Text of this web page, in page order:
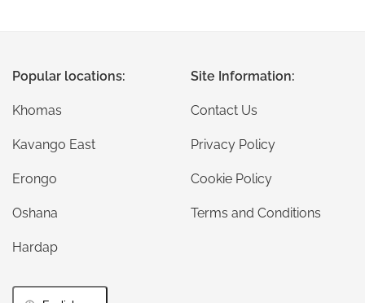
Popular locations:
Khomas
Kavango East
Erongo
Oshana
Hardap
Site Information:
Contact Us
Privacy Policy
Cookie Policy
Terms and Conditions